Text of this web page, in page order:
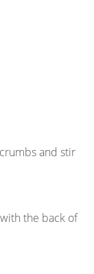
and stir
the back of